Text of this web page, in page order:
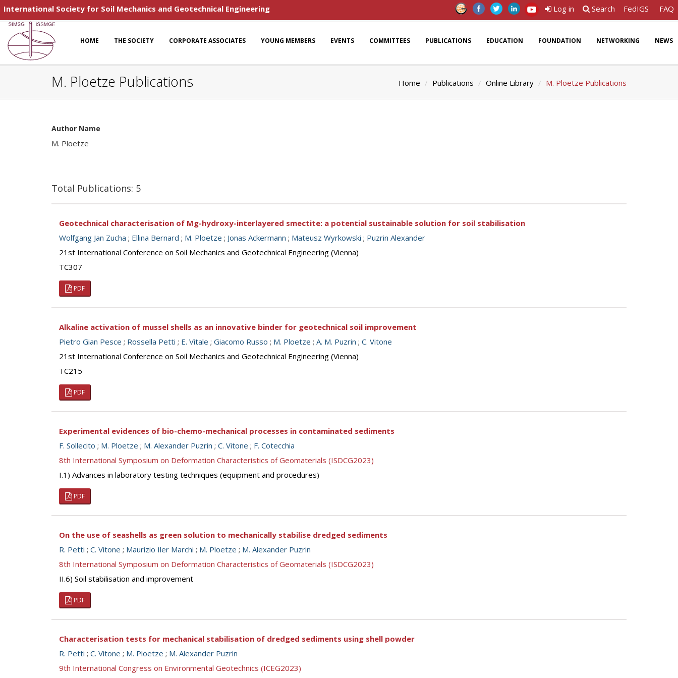
International Society for Soil Mechanics and Geotechnical Engineering Log in Search FedIGS FAQ
HOME THE SOCIETY CORPORATE ASSOCIATES YOUNG MEMBERS EVENTS COMMITTEES PUBLICATIONS EDUCATION FOUNDATION NETWORKING NEWS
M. Ploetze Publications Home Publications Online Library M. Ploetze Publications
Author Name
M. Ploetze
Total Publications: 5
Geotechnical characterisation of Mg-hydroxy-interlayered smectite: a potential sustainable solution for soil stabilisation
Wolfgang Jan Zucha ; Ellina Bernard ; M. Ploetze ; Jonas Ackermann ; Mateusz Wyrkowski ; Puzrin Alexander
21st International Conference on Soil Mechanics and Geotechnical Engineering (Vienna)
TC307
PDF
Alkaline activation of mussel shells as an innovative binder for geotechnical soil improvement
Pietro Gian Pesce ; Rossella Petti ; E. Vitale ; Giacomo Russo ; M. Ploetze ; A. M. Puzrin ; C. Vitone
21st International Conference on Soil Mechanics and Geotechnical Engineering (Vienna)
TC215
PDF
Experimental evidences of bio-chemo-mechanical processes in contaminated sediments
F. Sollecito ; M. Ploetze ; M. Alexander Puzrin ; C. Vitone ; F. Cotecchia
8th International Symposium on Deformation Characteristics of Geomaterials (ISDCG2023)
I.1) Advances in laboratory testing techniques (equipment and procedures)
PDF
On the use of seashells as green solution to mechanically stabilise dredged sediments
R. Petti ; C. Vitone ; Maurizio Iler Marchi ; M. Ploetze ; M. Alexander Puzrin
8th International Symposium on Deformation Characteristics of Geomaterials (ISDCG2023)
II.6) Soil stabilisation and improvement
PDF
Characterisation tests for mechanical stabilisation of dredged sediments using shell powder
R. Petti ; C. Vitone ; M. Ploetze ; M. Alexander Puzrin
9th International Congress on Environmental Geotechnics (ICEG2023)